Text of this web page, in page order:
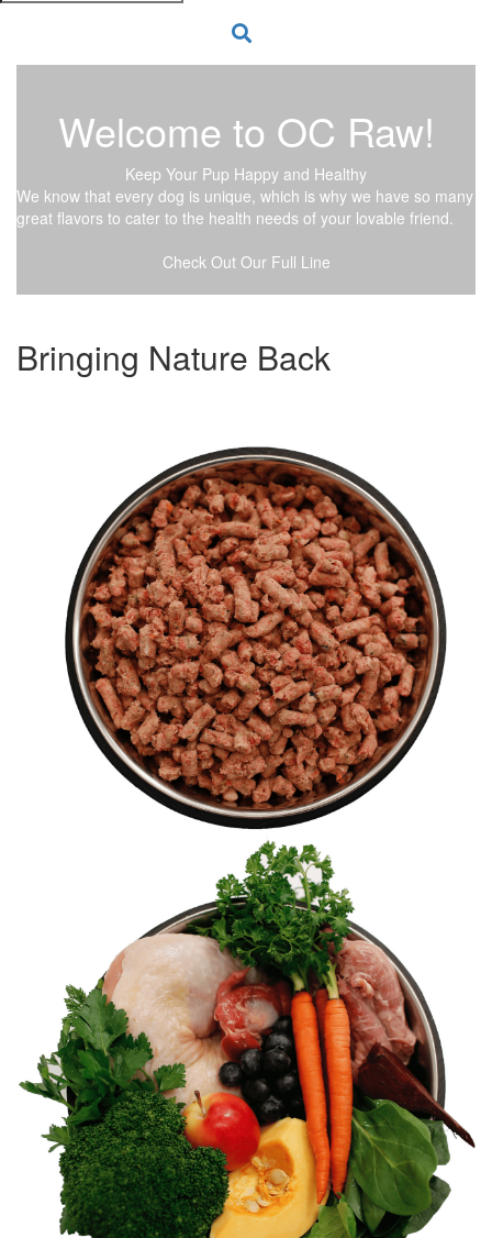
Welcome to OC Raw!
Keep Your Pup Happy and Healthy
We know that every dog is unique, which is why we have so many
great flavors to cater to the health needs of your lovable friend.
Check Out Our Full Line
Bringing Nature Back